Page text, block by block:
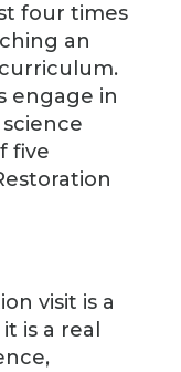
four times
an
engage in
five
visit is a
is a real